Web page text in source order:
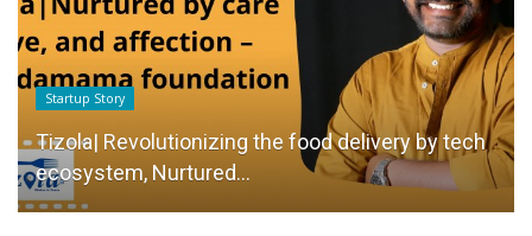
Startup Story
Tizola| Revolutionizing the food delivery by tech
ecosystem, Nurtured...